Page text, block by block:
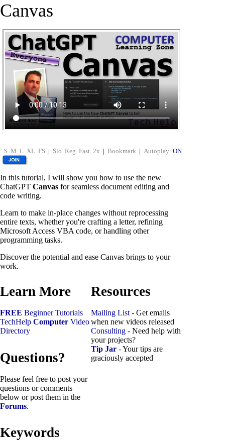
Canvas
S M L XL FS | Slo Reg Fast 2x | Bookmark | Autoplay: ON
In this tutorial, I will show you how to use the new
ChatGPT Canvas for seamless document editing and
code writing.
Learn to make in-place changes without reprocessing
entire texts, whether you're crafting a letter, refining
Microsoft Access VBA code, or handling other
programming tasks.
Discover the potential and ease Canvas brings to your
work.
Learn More
FREE Beginner Tutorials
TechHelp Computer Video
Directory
Questions?
Please feel free to post your
questions or comments
below or post them in the
Forums.
Resources
Mailing List - Get emails
when new videos released
Consulting - Need help with
your projects?
Tip Jar - Your tips are
graciously accepted
Keywords